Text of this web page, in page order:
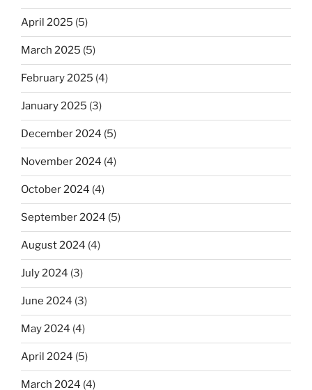
April 2025 (5)
March 2025 (5)
February 2025 (4)
January 2025 (3)
December 2024 (5)
November 2024 (4)
October 2024 (4)
September 2024 (5)
August 2024 (4)
July 2024 (3)
June 2024 (3)
May 2024 (4)
April 2024 (5)
March 2024 (4)